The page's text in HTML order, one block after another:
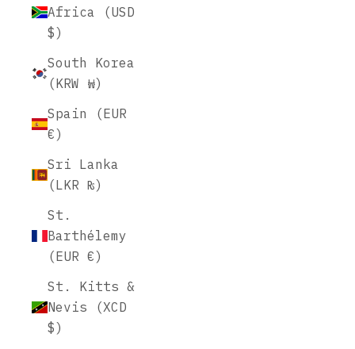
Africa (USD
$)
South Korea
(KRW ₩)
Spain (EUR
€)
Sri Lanka
(LKR ₨)
St.
Barthélemy
(EUR €)
St. Kitts &
Nevis (XCD
$)